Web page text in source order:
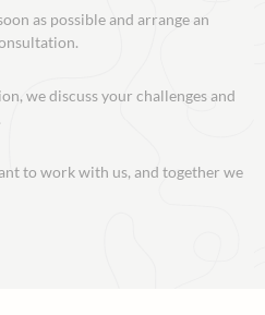
as possible and arrange an
we discuss your challenges and
to work with us, and together we